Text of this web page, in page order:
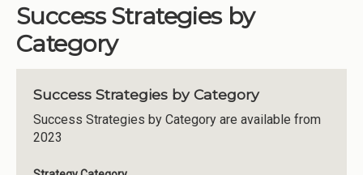
Success Strategies by
Category
Success Strategies by Category
Success Strategies by Category are available from
2023